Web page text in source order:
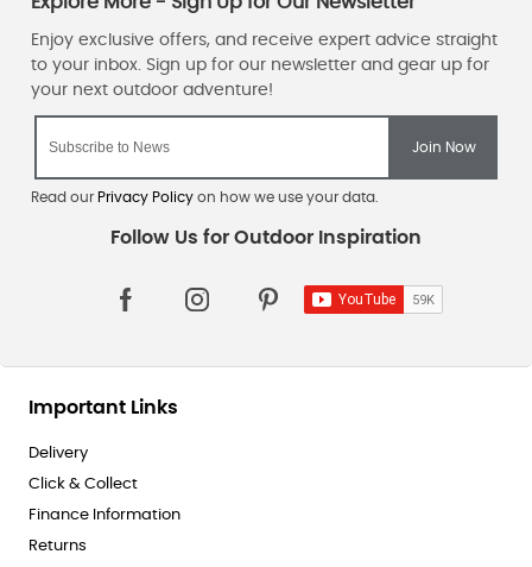
Camping Equipment.
When you sign up for our newsletter
, the team will keep you in the
loop with our fantasticsales , offers and online and in-store
promotions.
Read our Privacy Policyon how we use your data.
Important Links
Delivery
Click & Collect
Finance Information
Returns